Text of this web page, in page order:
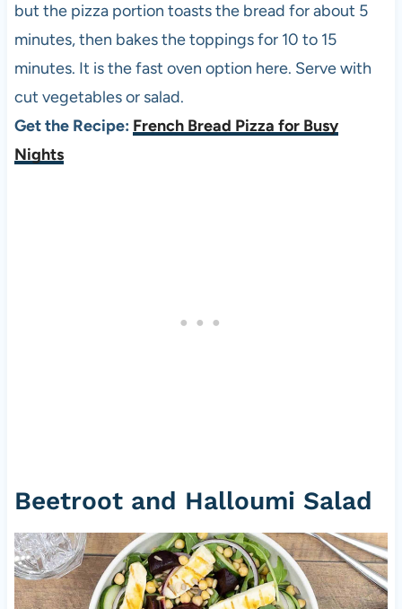
but the pizza portion toasts the bread for about 5
minutes, then bakes the toppings for 10 to 15
minutes. It is the fast oven option here. Serve with
cut vegetables or salad.
Get the Recipe: French Bread Pizza for Busy
Nights
Beetroot and Halloumi Salad